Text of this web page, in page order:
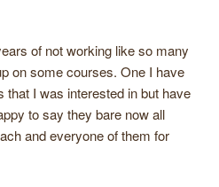
of not working like so many
on some courses. One I have
that I was interested in but have
to say they bare now all
and everyone of them for